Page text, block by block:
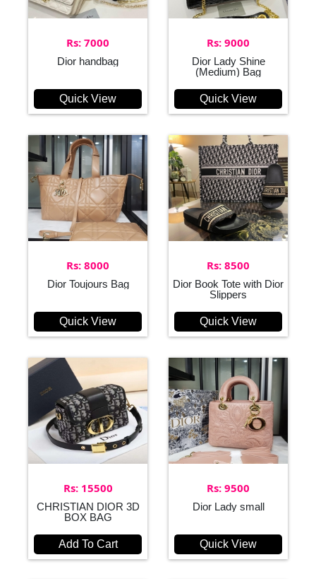
Rs: 7000
Dior handbag
Quick View
Rs: 9000
Dior Lady Shine
(Medium) Bag
Quick View
Rs: 8000
Dior Toujours Bag
Quick View
Rs: 8500
Dior Book Tote with Dior
Slippers
Quick View
Rs: 15500
CHRISTIAN DIOR 3D
BOX BAG
Add To Cart
Rs: 9500
Dior Lady small
Quick View